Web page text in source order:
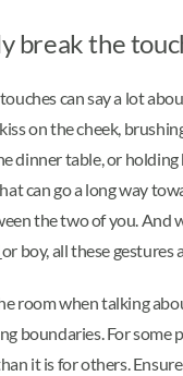
break the
can say a lot
on the cheek,
dinner table, or holding
can go a long way
the two of you. And
or boy, all these gestures
room when talking
boundaries. For some
it is for others.